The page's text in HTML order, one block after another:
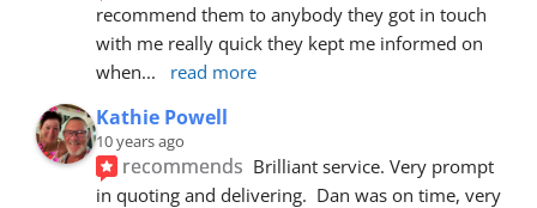
recommend them to anybody they got in touch
with me really quick they kept me informed on
when... read more
Kathie Powell
10 years ago
recommends Brilliant service. Very prompt
in quoting and delivering.  Dan was on time, very